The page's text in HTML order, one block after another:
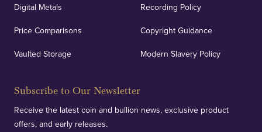
Digital Metals
Price Comparisons
Vaulted Storage
Recording Policy
Copyright Guidance
Modern Slavery Policy
Subscribe to Our Newsletter
Receive the latest coin and bullion news, exclusive product
offers, and early releases.